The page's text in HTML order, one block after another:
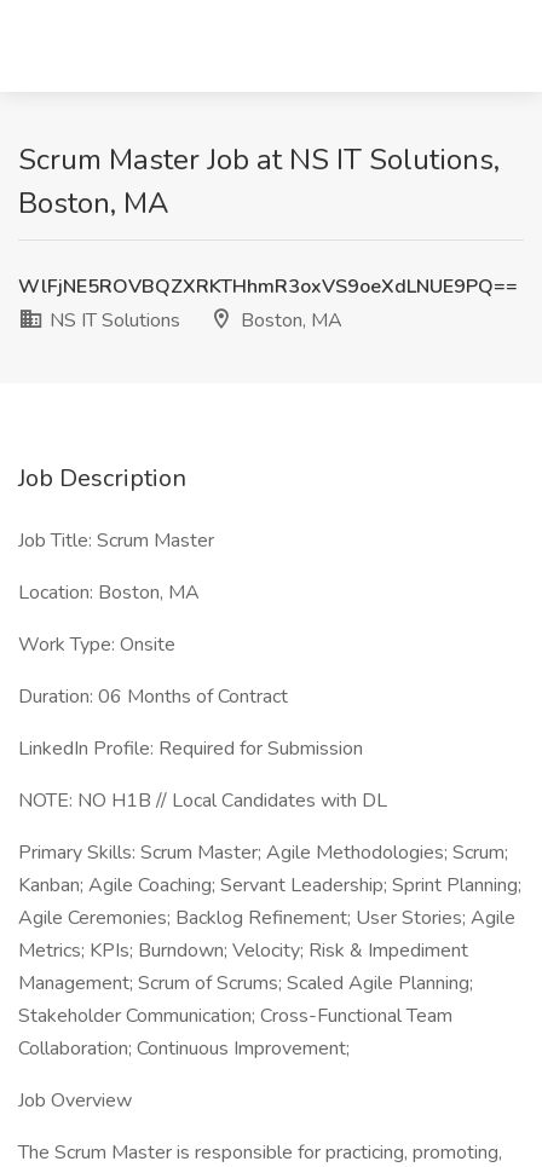
Scrum Master Job at NS IT Solutions,
Boston, MA
WlFjNE5ROVBQZXRKTHhmR3oxVS9oeXdLNUE9PQ==
NS IT Solutions
Boston, MA
Job Description
Job Title: Scrum Master
Location: Boston, MA
Work Type: Onsite
Duration: 06 Months of Contract
LinkedIn Profile: Required for Submission
NOTE: NO H1B // Local Candidates with DL
Primary Skills: Scrum Master; Agile Methodologies; Scrum;
Kanban; Agile Coaching; Servant Leadership; Sprint Planning;
Agile Ceremonies; Backlog Refinement; User Stories; Agile
Metrics; KPIs; Burndown; Velocity; Risk & Impediment
Management; Scrum of Scrums; Scaled Agile Planning;
Stakeholder Communication; Cross-Functional Team
Collaboration; Continuous Improvement;
Job Overview
The Scrum Master is responsible for practicing, promoting,